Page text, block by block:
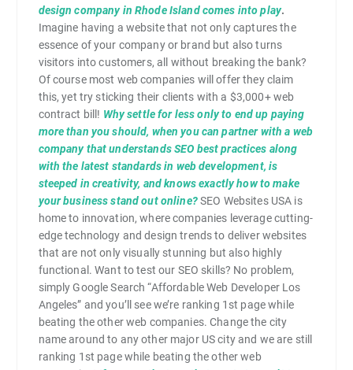
design company in Rhode Island comes into play.
Imagine having a website that not only captures the
essence of your company or brand but also turns
visitors into customers, all without breaking the bank?
Of course most web companies will offer they claim
this, yet try sticking their clients with a $3,000+ web
contract bill! Why settle for less only to end up paying
more than you should, when you can partner with a web
company that understands SEO best practices along
with the latest standards in web development, is
steeped in creativity, and knows exactly how to make
your business stand out online?SEO Websites USA is
home to innovation, where companies leverage cutting-
edge technology and design trends to deliver websites
that are not only visually stunning but also highly
functional. Want to test our SEO skills? No problem,
simply Google Search “Affordable Web Developer Los
Angeles” and you’ll see we’re ranking 1st page while
beating the other web companies. Change the city
name around to any other major US city and we are still
ranking 1st page while beating the other web